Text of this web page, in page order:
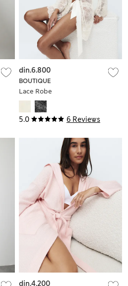
5.0 6 Reviews
BOUTIQUE
Lace Robe
din.6.800
din.4.200